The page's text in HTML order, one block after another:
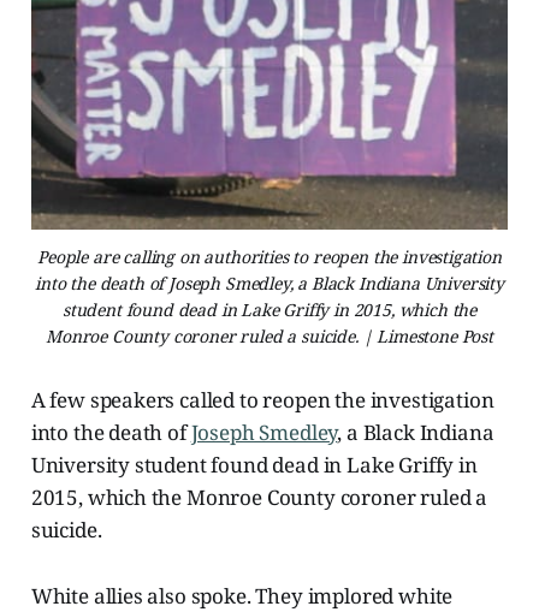
People are calling on authorities to reopen the investigation
into the death of Joseph Smedley, a Black Indiana University
student found dead in Lake Griffy in 2015, which the
Monroe County coroner ruled a suicide. | Limestone Post
A few speakers called to reopen the investigation
into the death ofJoseph Smedley, a Black Indiana
University student found dead in Lake Griffy in
2015, which the Monroe County coroner ruled a
suicide.
White allies also spoke. They implored white